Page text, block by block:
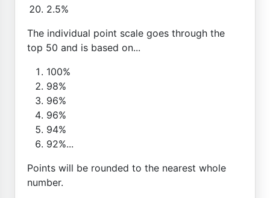
2.5%
The individual point scale goes through the
top 50 and is based on...
100%
98%
96%
96%
94%
92%...
Points will be rounded to the nearest whole
number.